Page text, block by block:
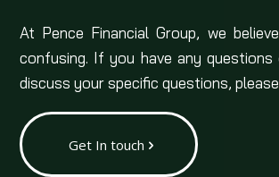
At Pence Financial Group, we
confusing. If you have any
discuss your specific questions,
Get In touch